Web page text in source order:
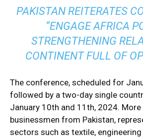
PAKISTAN REITERATES
“ENGAGE AFRICA
STRENGTHENING
CONTINENT FULL OF
The conference, scheduled for
followed by a two-day single
January 10th and 11th, 2024.
businessmen from Pakistan,
sectors such as textile,